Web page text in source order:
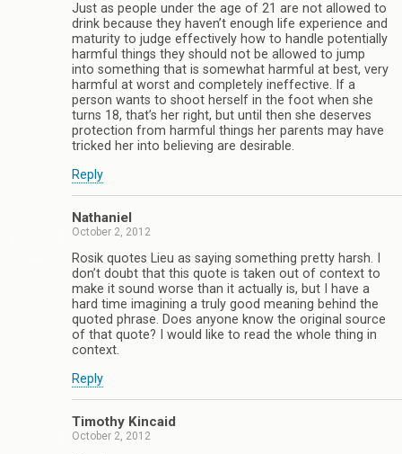
Just as people under the age of 21 are not allowed to
drink because they haven’t enough life experience and
maturity to judge effectively how to handle potentially
harmful things they should not be allowed to jump
into something that is somewhat harmful at best, very
harmful at worst and completely ineffective. If a
person wants to shoot herself in the foot when she
turns 18, that’s her right, but until then she deserves
protection from harmful things her parents may have
tricked her into believing are desirable.
Reply
Nathaniel
October 2, 2012
Rosik quotes Lieu as saying something pretty harsh. I
don’t doubt that this quote is taken out of context to
make it sound worse than it actually is, but I have a
hard time imagining a truly good meaning behind the
quoted phrase. Does anyone know the original source
of that quote? I would like to read the whole thing in
context.
Reply
Timothy Kincaid
October 2, 2012